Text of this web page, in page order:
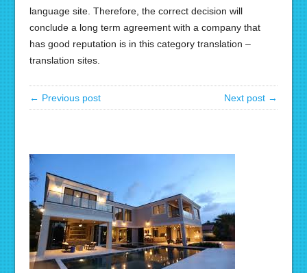
language site. Therefore, the correct decision will
conclude a long term agreement with a company that
has good reputation is in this category translation –
translation sites.
← Previous post Next post →